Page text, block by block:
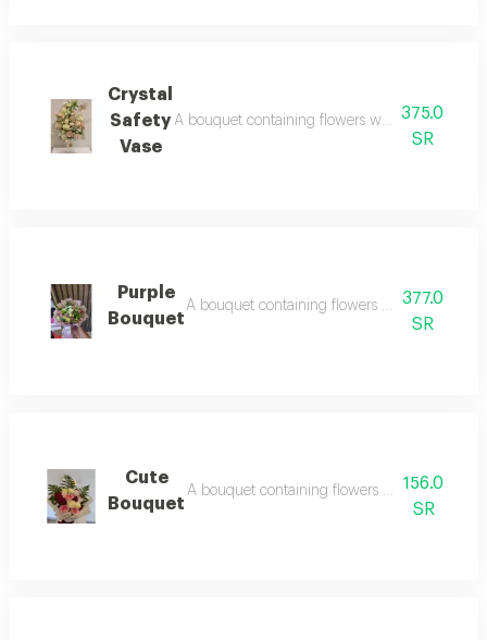
Crystal
Safety
Vase
A bouquet containing flowers white rose, pink
375.0
SR
Purple
Bouquet
A bouquet containing flowers pink rose,
377.0
SR
Cute
Bouquet
A bouquet containing flowers pink rose,
156.0
SR